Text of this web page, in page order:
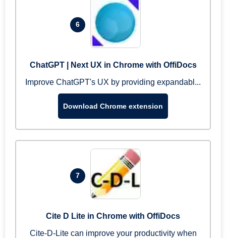
6
ChatGPT | Next UX in Chrome with OffiDocs
Improve ChatGPT's UX by providing expandabl...
Download Chrome extension
7
Cite D Lite in Chrome with OffiDocs
Cite-D-Lite can improve your productivity when